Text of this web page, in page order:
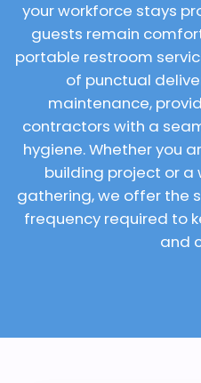
your workforce stays
guests remain
portable restroom
of punctual
maintenance,
contractors with a
hygiene. Whether you
building project or
gathering, we offer the
frequency required to
and